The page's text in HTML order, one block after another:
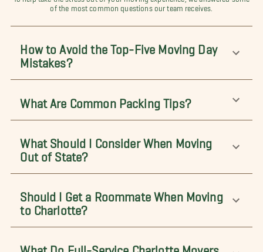
of the most common questions our team receives.
How to Avoid the Top-Five Moving Day
Mistakes?
What Are Common Packing Tips?
What Should I Consider When Moving
Out of State?
Should I Get a Roommate When Moving
to Charlotte?
What Do Full-Service Charlotte Movers